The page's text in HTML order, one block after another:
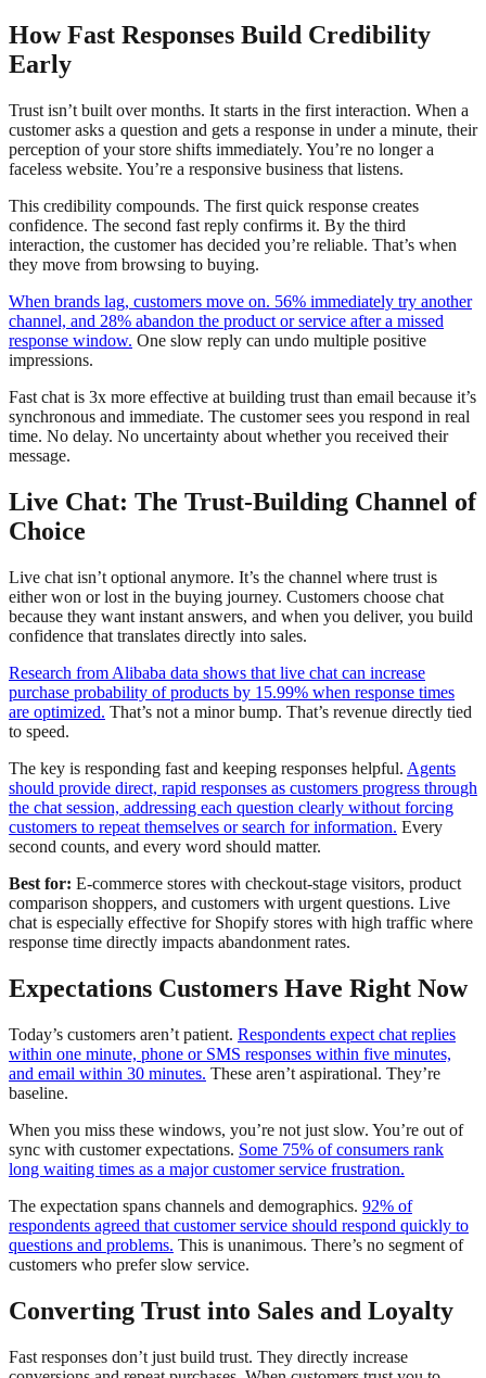
How Fast Responses Build Credibility
Early
Trust isn’t built over months. It starts in the first interaction. When a
customer asks a question and gets a response in under a minute, their
perception of your store shifts immediately. You’re no longer a
faceless website. You’re a responsive business that listens.
This credibility compounds. The first quick response creates
confidence. The second fast reply confirms it. By the third
interaction, the customer has decided you’re reliable. That’s when
they move from browsing to buying.
When brands lag, customers move on. 56% immediately try another
channel, and 28% abandon the product or service after a missed
response window. One slow reply can undo multiple positive
impressions.
Fast chat is 3x more effective at building trust than email because it’s
synchronous and immediate. The customer sees you respond in real
time. No delay. No uncertainty about whether you received their
message.
Live Chat: The Trust-Building Channel of
Choice
Live chat isn’t optional anymore. It’s the channel where trust is
either won or lost in the buying journey. Customers choose chat
because they want instant answers, and when you deliver, you build
confidence that translates directly into sales.
Research from Alibaba data shows that live chat can increase
purchase probability of products by 15.99% when response times
are optimized. That’s not a minor bump. That’s revenue directly tied
to speed.
The key is responding fast and keeping responses helpful. Agents
should provide direct, rapid responses as customers progress through
the chat session, addressing each question clearly without forcing
customers to repeat themselves or search for information. Every
second counts, and every word should matter.
Best for: E-commerce stores with checkout-stage visitors, product
comparison shoppers, and customers with urgent questions. Live
chat is especially effective for Shopify stores with high traffic where
response time directly impacts abandonment rates.
Expectations Customers Have Right Now
Today’s customers aren’t patient. Respondents expect chat replies
within one minute, phone or SMS responses within five minutes,
and email within 30 minutes. These aren’t aspirational. They’re
baseline.
When you miss these windows, you’re not just slow. You’re out of
sync with customer expectations. Some 75% of consumers rank
long waiting times as a major customer service frustration.
The expectation spans channels and demographics. 92% of
respondents agreed that customer service should respond quickly to
questions and problems. This is unanimous. There’s no segment of
customers who prefer slow service.
Converting Trust into Sales and Loyalty
Fast responses don’t just build trust. They directly increase